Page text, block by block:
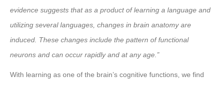
evidence suggests that as a product of learning a language and
utilizing several languages, changes in brain anatomy are
induced. These changes include the pattern of functional
neurons and can occur rapidly and at any age.”
With learning as one of the brain’s cognitive functions, we find